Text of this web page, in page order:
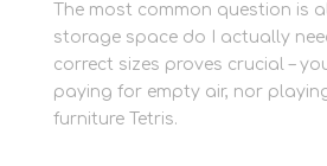
The most common question is
storage space do I actually
correct sizes proves crucial –
paying for empty air, nor
furniture Tetris.